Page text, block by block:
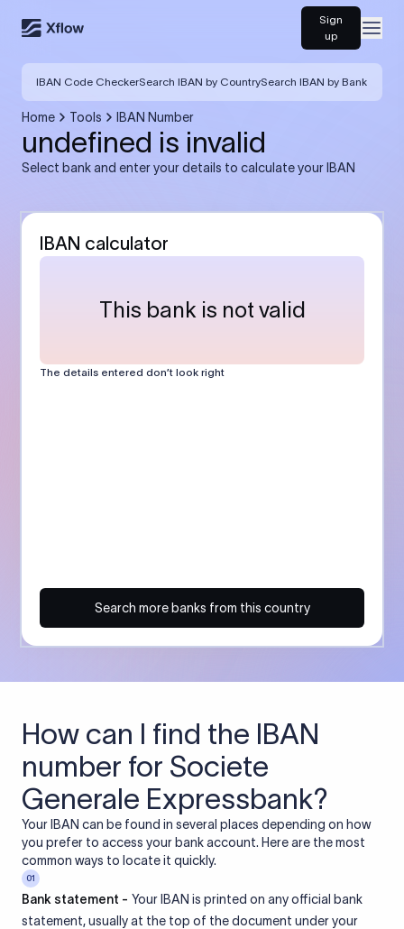
Sign
up
IBAN Code CheckerSearch IBAN by CountrySearch IBAN by Bank
Home Tools IBAN Number
undefined is invalid
Select bank and enter your details to calculate your IBAN
IBAN calculator
This bank is not valid
The details entered don’t look right
Search more banks from this country
How can I find the IBAN
number for Societe
Generale Expressbank?
Your IBAN can be found in several places depending on how
you prefer to access your bank account. Here are the most
common ways to locate it quickly.
01
Bank statement - Your IBAN is printed on any official bank
statement, usually at the top of the document under your